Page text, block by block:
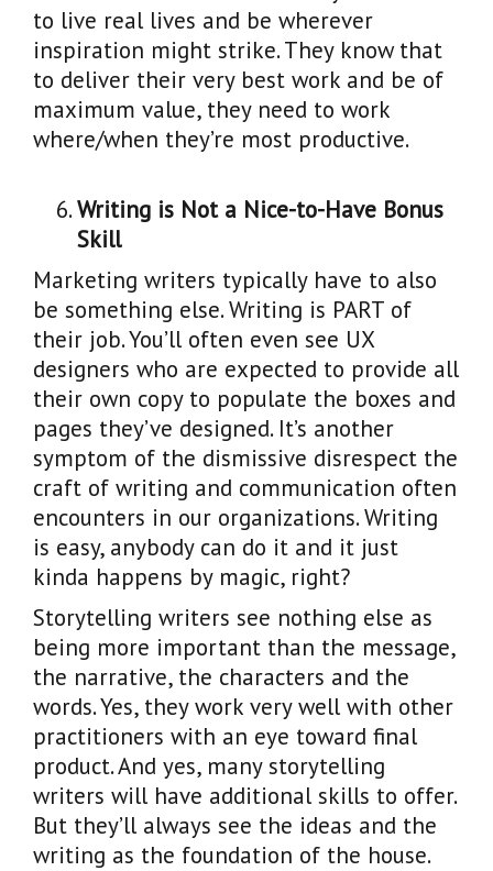
to live real lives and be wherever
inspiration might strike. They know that
to deliver their very best work and be of
maximum value, they need to work
where/when they’re most productive.
Writing is Not a Nice-to-Have Bonus
Skill
Marketing writers typically have to also
be something else. Writing is PART of
their job. You’ll often even see UX
designers who are expected to provide all
their own copy to populate the boxes and
pages they’ve designed. It’s another
symptom of the dismissive disrespect the
craft of writing and communication often
encounters in our organizations. Writing
is easy, anybody can do it and it just
kinda happens by magic, right?
Storytelling writers see nothing else as
being more important than the message,
the narrative, the characters and the
words. Yes, they work very well with other
practitioners with an eye toward final
product. And yes, many storytelling
writers will have additional skills to offer.
But they’ll always see the ideas and the
writing as the foundation of the house.